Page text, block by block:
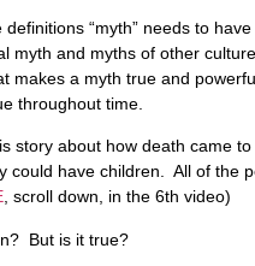
definitions “myth” needs to
myth and myths of other
makes a myth true and
throughout time.
story about how death came
could have children. All of the
, scroll down, in the 6th video)
But is it true?